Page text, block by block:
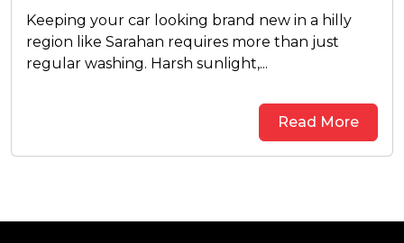
Keeping your car looking brand new in a hilly
region like Sarahan requires more than just
regular washing. Harsh sunlight,...
Read More